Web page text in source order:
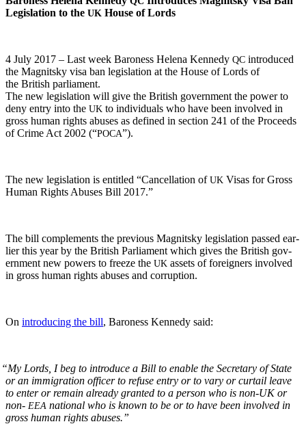
Leg­is­la­tion to the UK House of Lords
4 July 2017 – Last week Baroness Hele­na Kennedy QC intro­duced
the Mag­nit­sky visa ban leg­is­la­tion at the House of Lords of
the British parliament.
The new leg­is­la­tion will give the British gov­ern­ment the pow­er to
deny entry into the UK to indi­vid­u­als who have been involved in
gross human rights abus­es as defined in sec­tion 241 of the Pro­ceeds
of Crime Act 2002 (“POCA”).
The new leg­is­la­tion is enti­tled “Can­cel­la­tion ofUK Visas for Gross
Human Rights Abus­es Bill 2017.”
The bill com­ple­ments the pre­vi­ous Mag­nit­sky leg­is­la­tion passed ear­
li­er this year by the British Par­lia­ment which gives the British gov­
ern­ment new pow­ers to freeze the UK assets of for­eign­ers involved
in gross human rights abus­es and corruption.
On intro­duc­ing the bill, Baroness Kennedy said:
“My Lords, I beg to intro­duce a Bill to enable the Sec­re­tary of State
or an immi­gra­tion offi­cer to refuse entry or to vary or cur­tail leave
to enter or remain already grant­ed to a per­son who is non-UK or
non- EEA nation­al who is known to be or to have been involved in
gross human rights abuses.”